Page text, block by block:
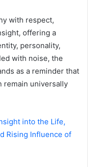
with respect,
offering a
personality,
with noise, the
as a reminder that
remain universally
into the Life,
Rising Influence of